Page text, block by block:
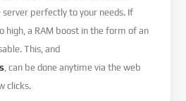
perfectly to your needs. If
high, a RAM boost in the form of an
This, and
, can be done anytime via the web
clicks.